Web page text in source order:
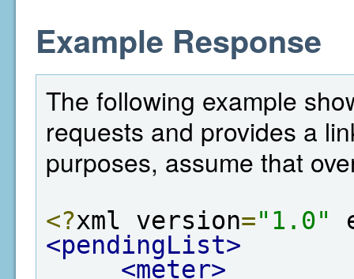
Example Response
The following example
requests and provides a
purposes, assume that
<?xml version="1.0"
<pendingList>
<meter>